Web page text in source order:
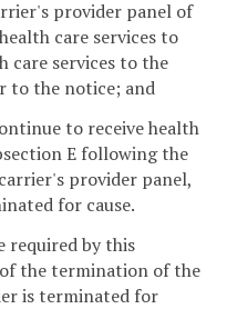
provider panel of
care services to
care services to the
to the notice; and
to receive health
E following the
provider panel,
for cause.
required by this
the termination of the
is terminated for